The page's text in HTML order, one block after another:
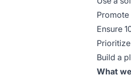
Ensure
Build a
What